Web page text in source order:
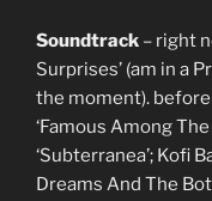
Soundtrack – right
Surprises’ (am in a
the moment). before
‘Famous Among The
‘Subterranea’; Kofi
Dreams And The